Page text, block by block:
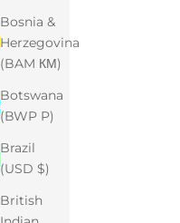
Bosnia &
Herzegovina
(BAM КМ)
Botswana
(BWP P)
Brazil
(USD $)
British